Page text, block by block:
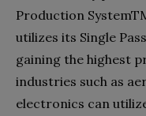
Production
utilizes its Single
gaining the highest
industries such as
electronics can